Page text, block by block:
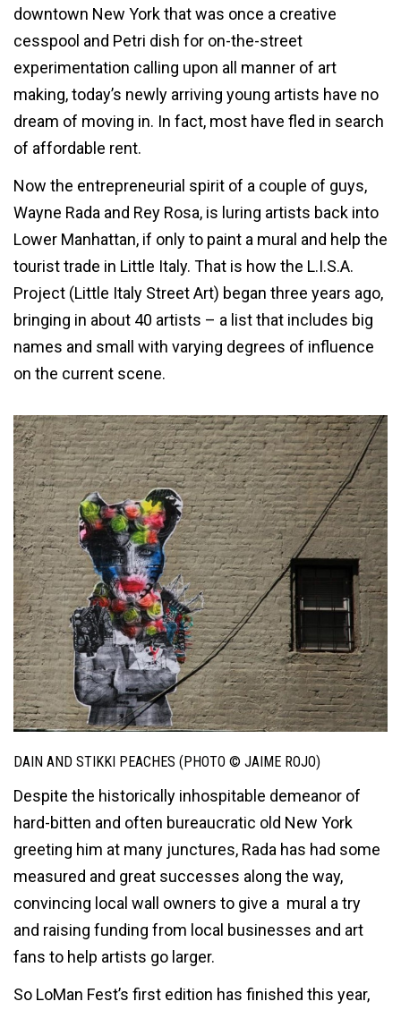
downtown New York that was once a creative
cesspool and Petri dish for on-the-street
experimentation calling upon all manner of art
making, today’s newly arriving young artists have no
dream of moving in. In fact, most have fled in search
of affordable rent.
Now the entrepreneurial spirit of a couple of guys,
Wayne Rada and Rey Rosa, is luring artists back into
Lower Manhattan, if only to paint a mural and help the
tourist trade in Little Italy. That is how the L.I.S.A.
Project (Little Italy Street Art) began three years ago,
bringing in about 40 artists – a list that includes big
names and small with varying degrees of influence
on the current scene.
DAIN AND STIKKI PEACHES (PHOTO © JAIME ROJO)
Despite the historically inhospitable demeanor of
hard-bitten and often bureaucratic old New York
greeting him at many junctures, Rada has had some
measured and great successes along the way,
convincing local wall owners to give a mural a try
and raising funding from local businesses and art
fans to help artists go larger.
So LoMan Fest’s first edition has finished this year,